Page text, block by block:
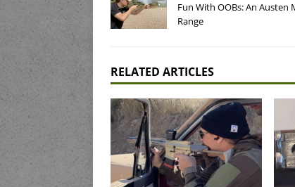
Fun With OOBs: An Austen
Range
RELATED ARTICLES